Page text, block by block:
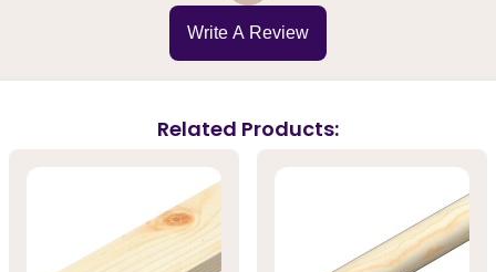
Write A Review
Related Products: